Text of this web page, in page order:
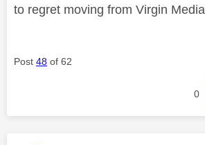
to regret moving from Virgin Media
Post 48 of 62
0